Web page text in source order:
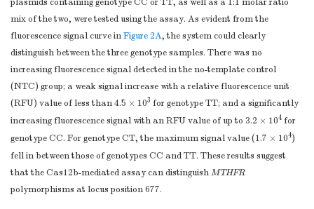
mix of the two, were tested using the assay. As evident from the
fluorescence signal curve inFigure 2A, the system could clearly
distinguish between the three genotype samples. There was no
increasing fluorescence signal detected in the no-template control
(NTC) group; a weak signal increase with a relative fluorescence unit
(RFU) value of less than 4.5 × 103 for genotype TT; and a significantly
increasing fluorescence signal with an RFU value of up to 3.2 × 104 for
genotype CC. For genotype CT, the maximum signal value (1.7 × 104)
fell in between those of genotypes CC and TT. These results suggest
that the Cas12b-mediated assay can distinguishMTHFR
polymorphisms at locus position 677.